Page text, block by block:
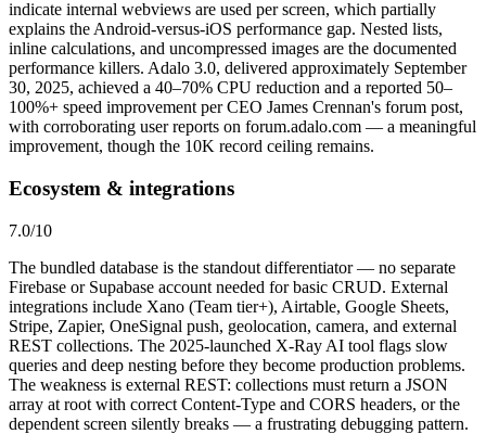
indicate internal webviews are used per screen, which partially
explains the Android-versus-iOS performance gap. Nested lists,
inline calculations, and uncompressed images are the documented
performance killers. Adalo 3.0, delivered approximately September
30, 2025, achieved a 40–70% CPU reduction and a reported 50–
100%+ speed improvement per CEO James Crennan's forum post,
with corroborating user reports on forum.adalo.com — a meaningful
improvement, though the 10K record ceiling remains.
Ecosystem & integrations
7.0/10
The bundled database is the standout differentiator — no separate
Firebase or Supabase account needed for basic CRUD. External
integrations include Xano (Team tier+), Airtable, Google Sheets,
Stripe, Zapier, OneSignal push, geolocation, camera, and external
REST collections. The 2025-launched X-Ray AI tool flags slow
queries and deep nesting before they become production problems.
The weakness is external REST: collections must return a JSON
array at root with correct Content-Type and CORS headers, or the
dependent screen silently breaks — a frustrating debugging pattern.